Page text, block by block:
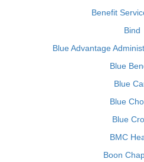
Benefit
Bind
Blue Advantage
Blue
Blue
Blue
Blue
BMC
Boon